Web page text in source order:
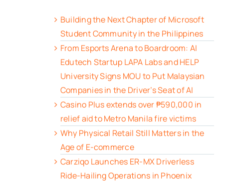
Building the Next Chapter of Microsoft
Student Community in the Philippines
From Esports Arena to Boardroom: AI
Edutech Startup LAPA Labs and HELP
University Signs MOU to Put Malaysian
Companies in the Driver’s Seat of AI
Casino Plus extends over ₱590,000 in
relief aid to Metro Manila fire victims
Why Physical Retail Still Matters in the
Age of E-commerce
Carziqo Launches ER-MX Driverless
Ride-Hailing Operations in Phoenix